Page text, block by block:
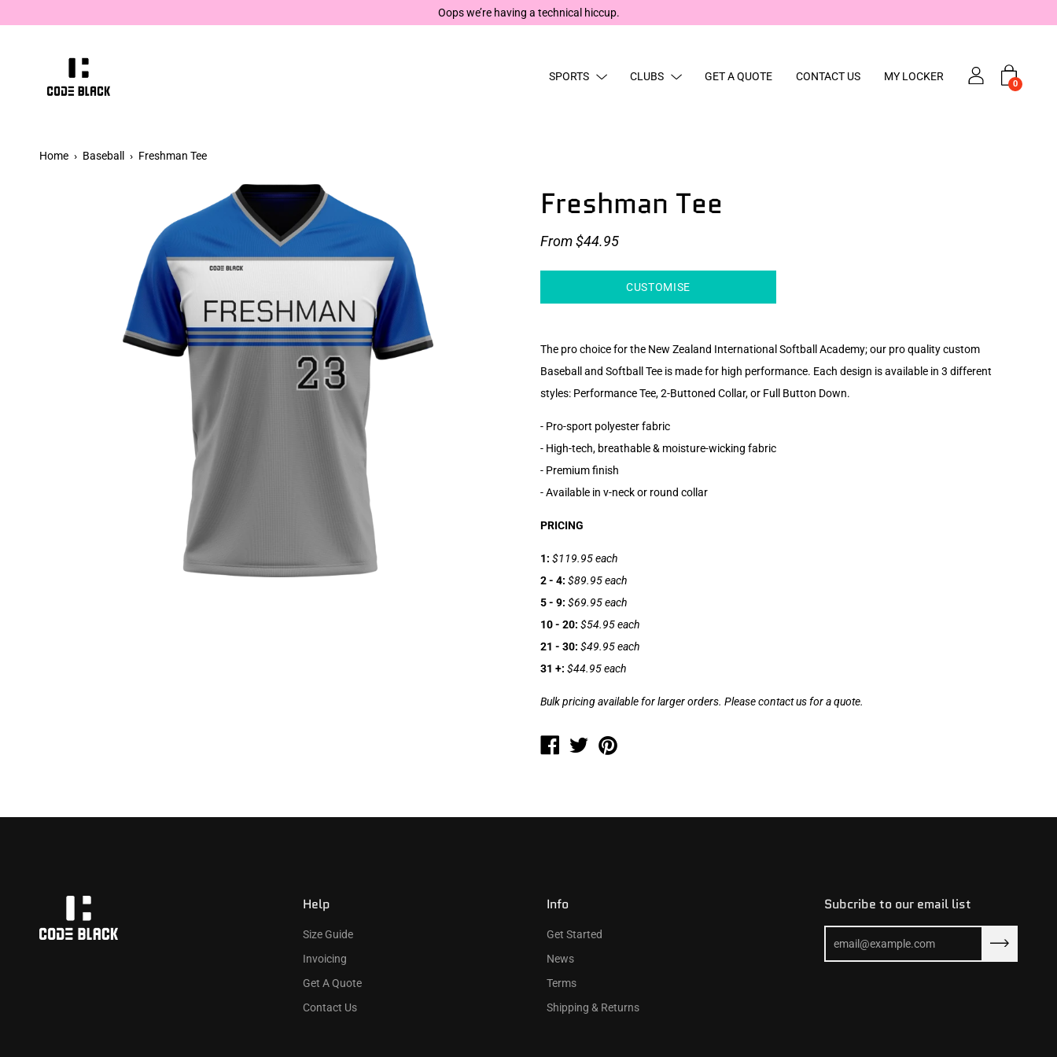
to
SPORTS CLUBS GET A QUOTE CONTACT US MY LOCKER
0
Home › Baseball › Freshman Tee
Freshman Tee
From$44.95
CUSTOMISE
The pro choice for the New Zealand International Softball Academy; our pro quality custom
Baseball and Softball Tee is made for high performance. Each design is available in 3 different
styles: Performance Tee, 2-Buttoned Collar, or Full Button Down.
- Pro-sport polyester fabric
- High-tech, breathable & moisture-wicking fabric
- Premium finish
- Available in v-neck or round collar
PRICING
1: $119.95 each
2 - 4: $89.95 each
5 - 9: $69.95 each
10 - 20: $54.95 each
21 - 30: $49.95 each
31 +: $44.95 each
Bulk pricing available for larger orders. Please contact us for a quote.
Help
Size Guide
Invoicing
Get A Quote
Contact Us
Info
Get Started
News
Terms
Shipping & Returns
Subcribe to our email list